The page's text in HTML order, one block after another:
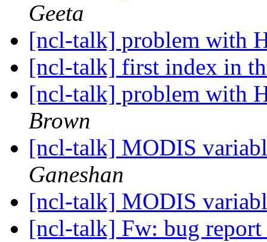
Geeta
[ncl-talk] problem with
[ncl-talk] first index in
[ncl-talk] problem with
Brown
[ncl-talk] MODIS
Ganeshan
[ncl-talk] MODIS
[ncl-talk] Fw: bug